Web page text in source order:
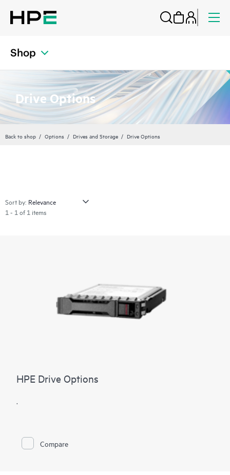
Shop
Drive Options
Back to shop Options Drives and Storage Drive Options
Sort by:
1 - 1 of 1 items
HPE Drive Options
.
Compare